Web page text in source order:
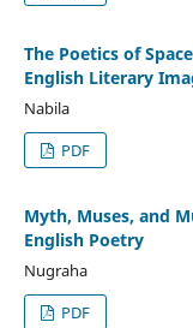
The Poetics of
English Literary
Nabila
PDF
Myth, Muses, and
English Poetry
Nugraha
PDF